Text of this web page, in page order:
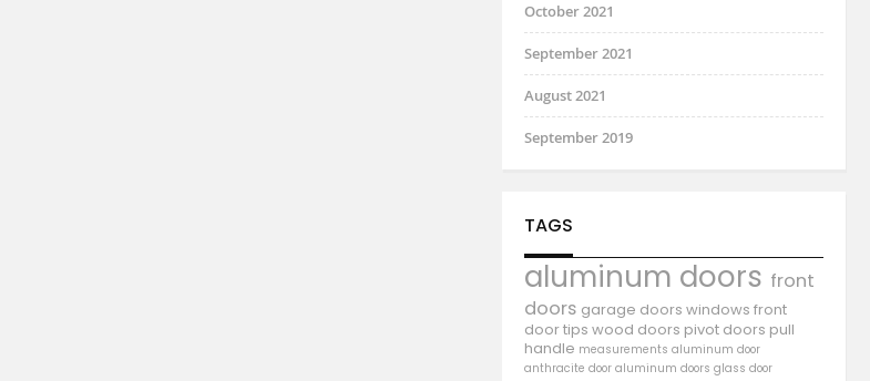
October 2021
September 2021
August 2021
September 2019
TAGS
aluminum doors front
doors garage doors windows front
doortips wood doors pivot doors pull
handle measurements aluminum door
anthracite door aluminum doors glass door